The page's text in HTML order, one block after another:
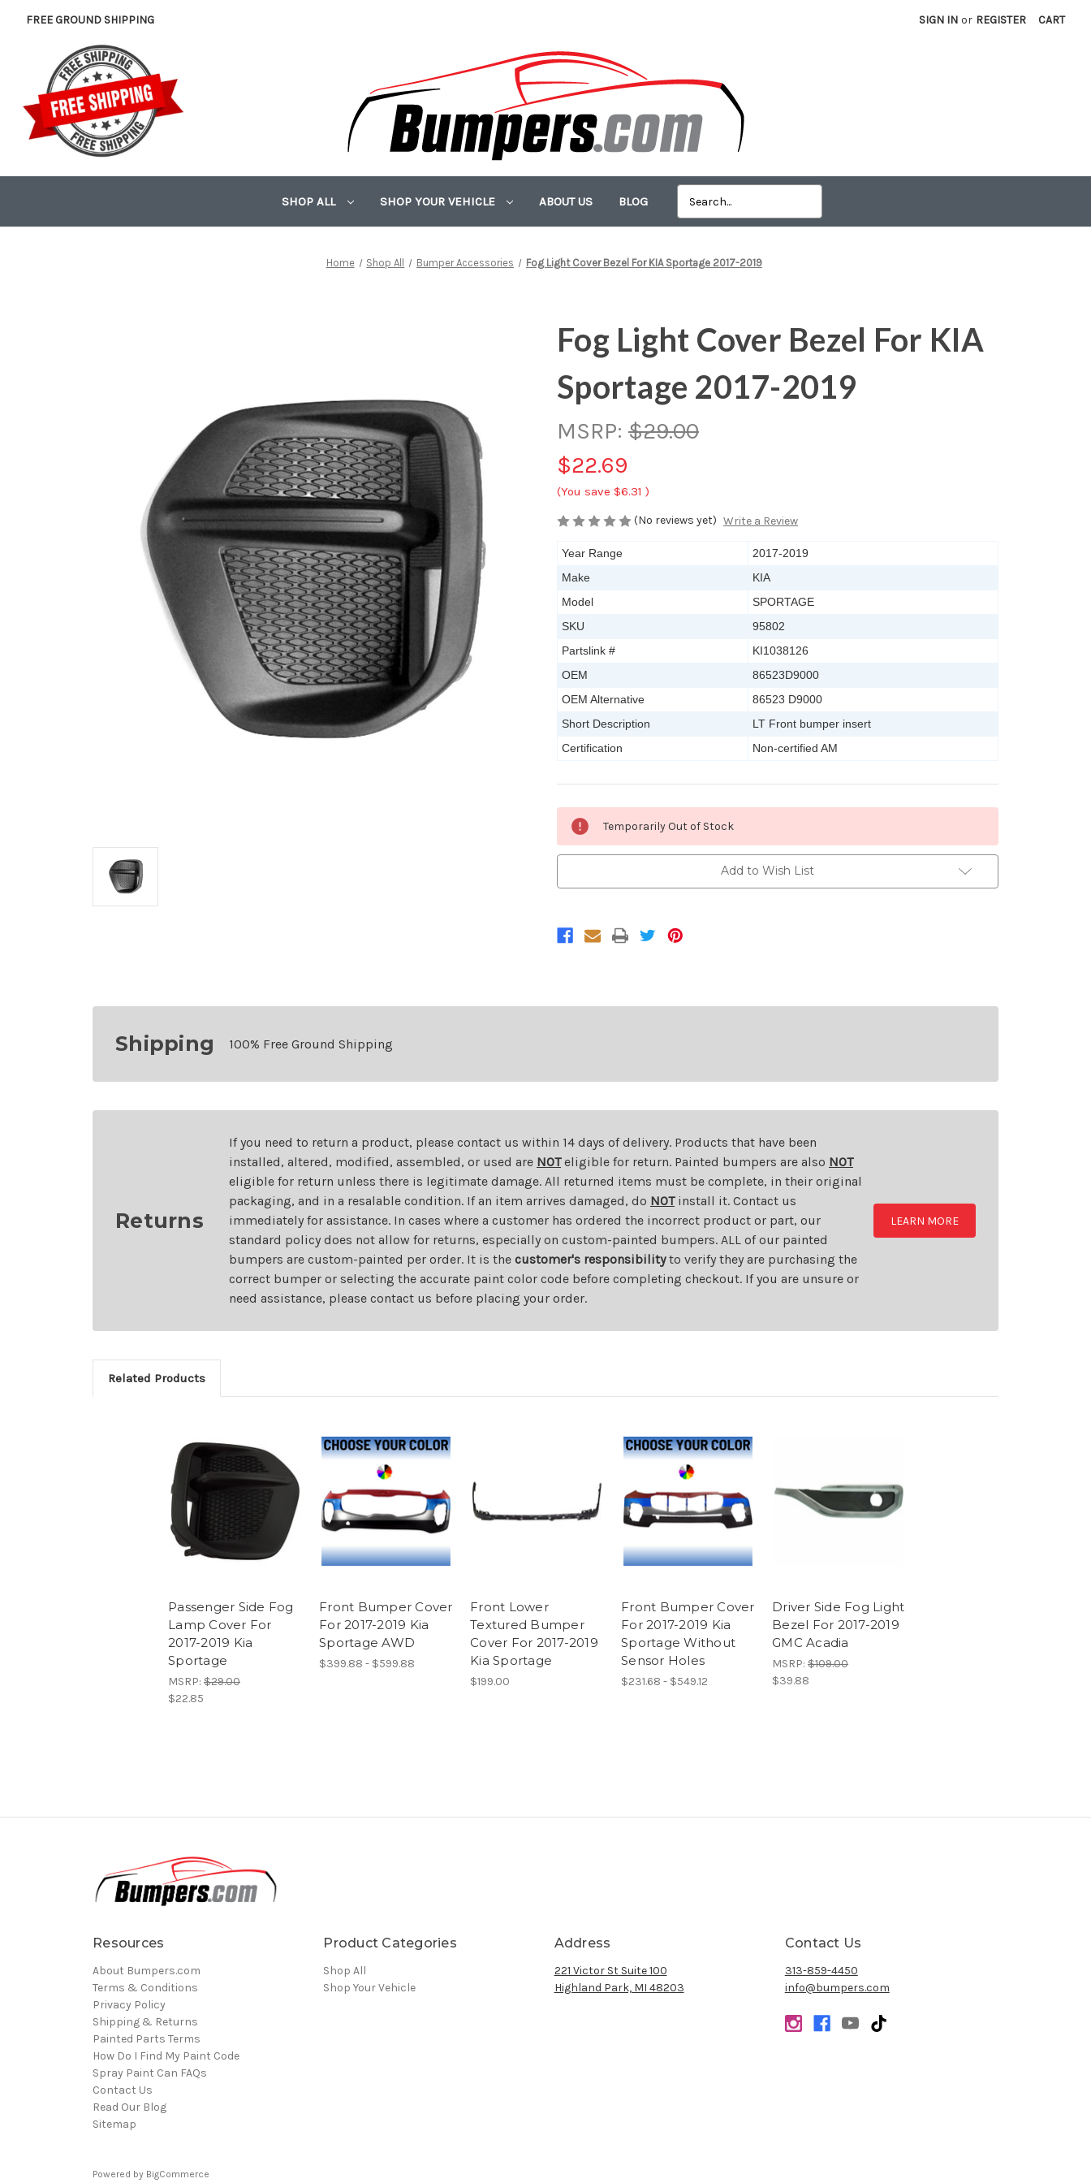
FREE GROUND SHIPPING SIGN IN or REGISTER CART
SHOP ALL SHOP YOUR VEHICLE ABOUT US BLOG
Home Shop All Bumper Accessories Fog Light Cover Bezel For KIA Sportage 2017-2019
Fog Light Cover Bezel For KIA
Sportage 2017-2019
MSRP: $29.00
$22.69
(You save $6.31 )
(No reviews yet) Write a Review
Year Range
2017-2019
Make
KIA
Model
SPORTAGE
SKU
95802
Partslink #
KI1038126
OEM
86523D9000
OEM Alternative
86523 D9000
Short Description
LT Front bumper insert
Certification
Non-certified AM
Stock:
Temporarily Out of Stock
Add to Wish List
Shipping 100% Free Ground Shipping
Returns
If you need to return a product, please contact us within 14 days of delivery. Products that have been
installed, altered, modified, assembled, or used are NOTeligible for return. Painted bumpers are also NOT
eligible for return unless there is legitimate damage. All returned items must be complete, in their original
packaging, and in a resalable condition. If an item arrives damaged, do NOTinstall it. Contact us
immediately for assistance. In cases where a customer has ordered the incorrect product or part, our
standard policy does not allow for returns, especially on custom-painted bumpers. ALL of our painted
bumpers are custom-painted per order. It is the customer's responsibilityto verify they are purchasing the
correct bumper or selecting the accurate paint color code before completing checkout. If you are unsure or
need assistance, please contact us before placing your order.
LEARN MORE
Related Products
Passenger Side Fog
Lamp Cover For
2017-2019 Kia
Sportage
MSRP: $29.00
$22.85
Front Bumper Cover
For 2017-2019 Kia
Sportage AWD
$399.88 - $599.88
Front Lower
Textured Bumper
Cover For 2017-2019
Kia Sportage
$199.00
Front Bumper Cover
For 2017-2019 Kia
Sportage Without
Sensor Holes
$231.68 - $549.12
Driver Side Fog Light
Bezel For 2017-2019
GMC Acadia
MSRP: $109.00
$39.88
Resources
About Bumpers.com
Terms & Conditions
Privacy Policy
Shipping & Returns
Painted Parts Terms
How Do I Find My Paint Code
Spray Paint Can FAQs
Contact Us
Read Our Blog
Sitemap
Product Categories
Shop All
Shop Your Vehicle
Address
221 Victor St Suite 100
Highland Park, MI 48203
Contact Us
313-859-4450
info@bumpers.com
Powered by BigCommerce